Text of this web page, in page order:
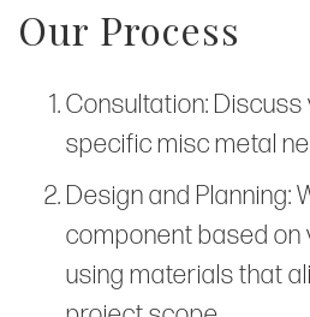
Our Process
Consultation: Discuss
specific misc metal
Design and Planning:
component based on
using materials that